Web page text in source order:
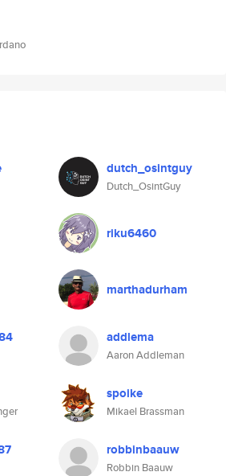
dutch_osintguy
Dutch_OsintGuy
riku6460
marthadurham
addlema
Aaron Addleman
spoike
Mikael Brassman
robbinbaauw
Robbin Baauw